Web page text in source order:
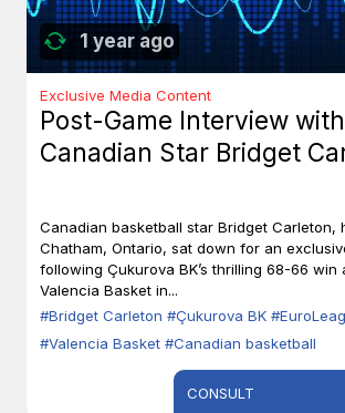
1 year ago
Exclusive Media Content
Post-Game Interview with
Canadian Star Bridget
Canadian basketball star Bridget Carleton,
Chatham, Ontario, sat down for an
following Çukurova BK’s thrilling 68-66 win
Valencia Basket in...
#Bridget Carleton #Çukurova BK
#Valencia Basket #Canadian basketball
CONSULT